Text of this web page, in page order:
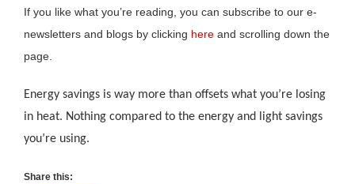
If you like what you’re reading, you can subscribe to our e-
newsletters and blogs by clicking here and scrolling down the
page.
Energy savings is way more than offsets what you’re losing
in heat. Nothing compared to the energy and light savings
you’re using.
Share this: